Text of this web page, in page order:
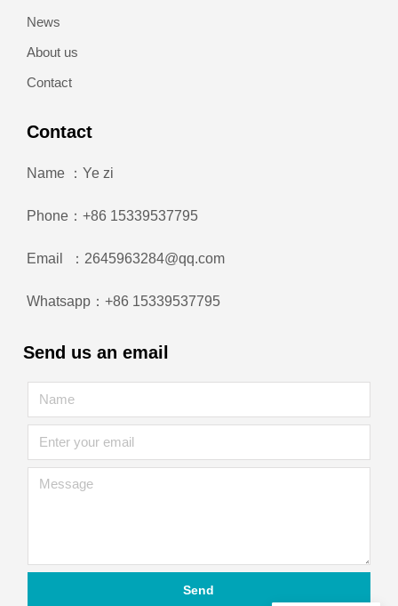
News
About us
Contact
Contact
Name ：Ye zi
Phone：+86 15339537795
Email ：2645963284@qq.com
Whatsapp：+86 15339537795
Send us an email
Send